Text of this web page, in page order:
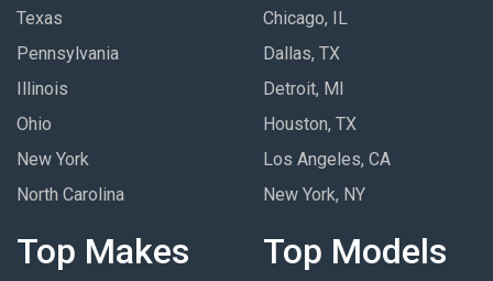
Texas
Pennsylvania
Illinois
Ohio
New York
North Carolina
Chicago, IL
Dallas, TX
Detroit, MI
Houston, TX
Los Angeles, CA
New York, NY
Top Makes Top Models